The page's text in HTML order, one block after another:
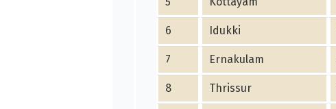
6 Idukki
7 Ernakulam
8 Thrissur